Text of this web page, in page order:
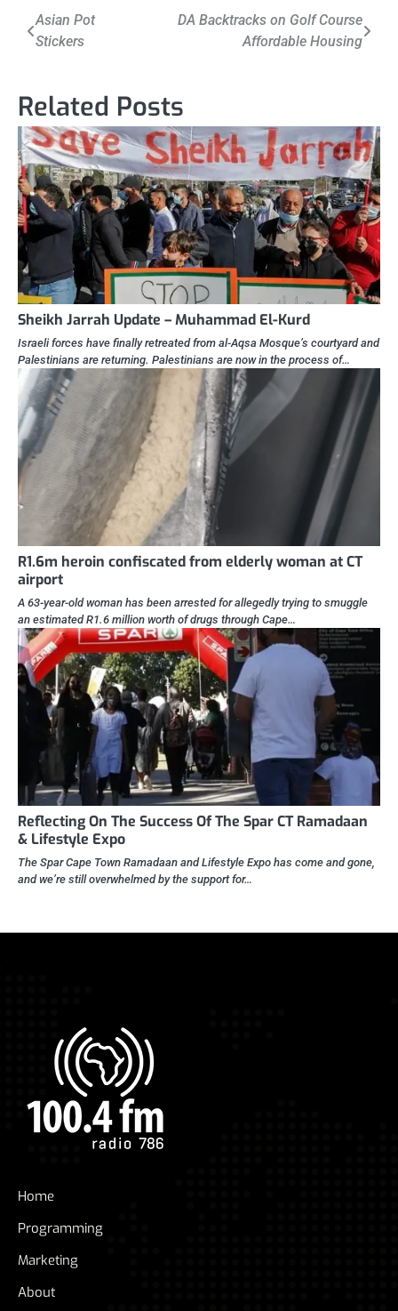
Post
navigation
Asian Pot
Stickers
DA Backtracks on Golf Course
Affordable Housing
Related Posts
Sheikh Jarrah Update – Muhammad El-Kurd
Israeli forces have finally retreated from al-Aqsa Mosque’s courtyard and
Palestinians are returning. Palestinians are now in the process of…
R1.6m heroin confiscated from elderly woman at CT
airport
A 63-year-old woman has been arrested for allegedly trying to smuggle
an estimated R1.6 million worth of drugs through Cape…
Reflecting On The Success Of The Spar CT Ramadaan
& Lifestyle Expo
The Spar Cape Town Ramadaan and Lifestyle Expo has come and gone,
and we’re still overwhelmed by the support for…
Home
Programming
Marketing
About